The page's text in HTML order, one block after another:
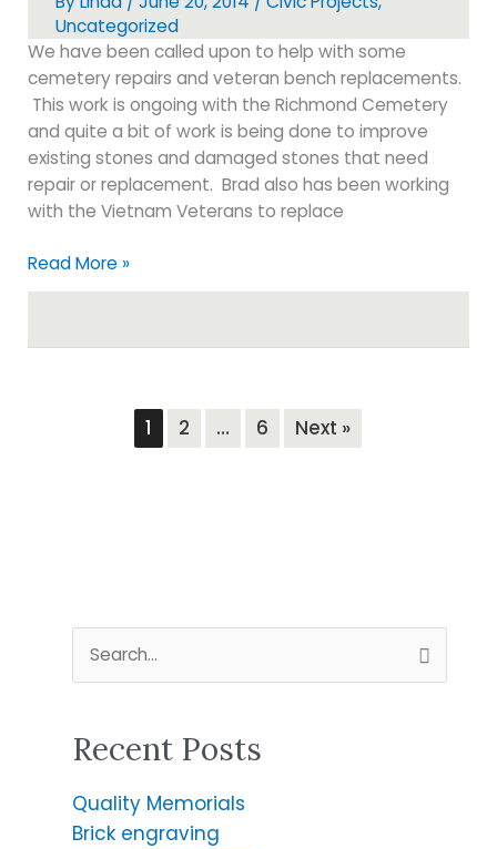
Uncategorized
We have been called upon to help with some
cemetery repairs and veteran bench replacements.
This work is ongoing with the Richmond Cemetery
and quite a bit of work is being done to improve
existing stones and damaged stones that need
repair or replacement. Brad also has been working
with the Vietnam Veterans to replace
Repairs
ongoing
Read More »
1 2 … 6 Next »
e
r
h
Recent Posts
Quality Memorials
Brick engraving